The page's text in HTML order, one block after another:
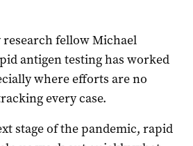
fellow Michael
antigen testing has worked
where efforts are no
every case.
stage of the pandemic, rapid